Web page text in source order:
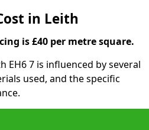
in Leith
is £40 per metre square.
7 is influenced by several
used, and the specific